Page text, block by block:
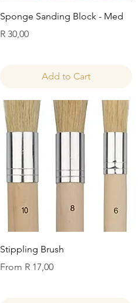
Quick View
Sponge Sanding Block - Med
Price
R 30,00
Add to Cart
Quick View
Stippling Brush
From R 17,00
Sale Price